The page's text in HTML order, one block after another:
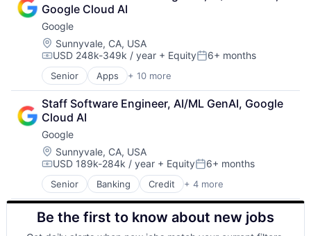
Consumer
Machine Learning
Mobile Devices
Productivity Tools
Search Engine
SEO
Software Engineering
Google Cloud AI
Google
Location:
Sunnyvale, CA, USA
Compensation:
USD 248k-349k / year + EquityPosted:
6+ months
Senior Apps + 10 more
Artificial Intelligence (AI)
Cloud Computing
Cloud Storage
Consumer
Machine Learning
Mobile Devices
Productivity Tools
Search Engine
SEO
Software Engineering
Staff Software Engineer, AI/ML GenAI, Google
Cloud AI
Google
Location:
Sunnyvale, CA, USA
Compensation:
USD 189k-284k / year + EquityPosted:
6+ months
Senior Banking Credit + 4 more
Financial Services
Lending
Lending and Investments
Software
Be the first to know about new jobs